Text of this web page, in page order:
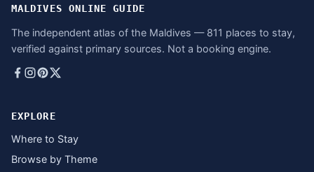
MALDIVES ONLINE GUIDE
The independent atlas of the Maldives — 811 places to stay,
verified against primary sources. Not a booking engine.
EXPLORE
Where to Stay
Browse by Theme